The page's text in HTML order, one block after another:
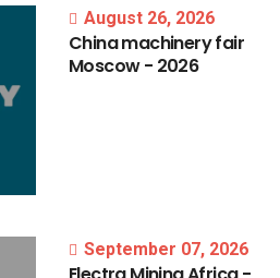
August 26, 2026
Chinamachineryfair
Moscow- 2026
September 07, 2026